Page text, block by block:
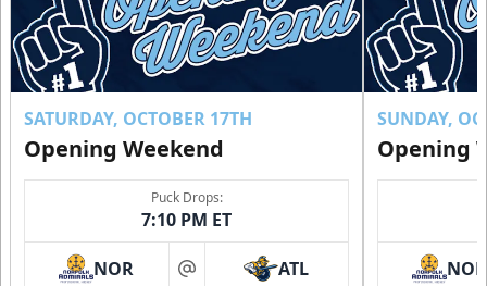
SATURDAY, OCTOBER 17TH
Opening Weekend
Puck Drops:
7:10 PM ET
NOR at ATL
SUNDAY,
Opening
NOR